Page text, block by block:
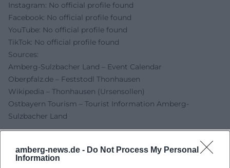
amberg-news.de - Do Not Process My Personal
Information
Instagram: No official profile found
Facebook: No official profile found
YouTube: No official profile found
TikTok: No official profile found
Sources:
Amberg-Sulzbacher Land – Event Calendar
Oberpfalz.de – Feststodl Thonhausen
Wikipedia – Thonhausen (Ursensollen)
Ostbayern Tourism – Tourist Information Amberg-
Sulzbacher Land